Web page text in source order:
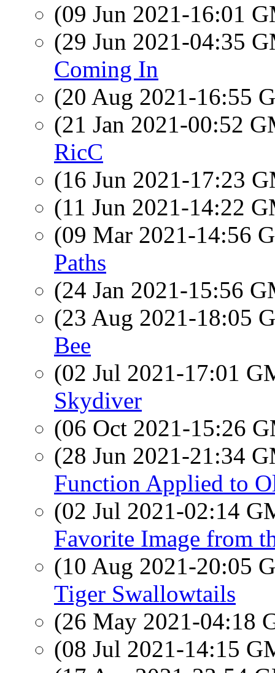
(09 Jun 2021-16:01
(29 Jun 2021-04:35
Coming In
(20 Aug 2021-16:55
(21 Jan 2021-00:52
RicC
(16 Jun 2021-17:23
(11 Jun 2021-14:22
(09 Mar 2021-14:56
Paths
(24 Jan 2021-15:56
(23 Aug 2021-18:05
Bee
(02 Jul 2021-17:01
Skydiver
(06 Oct 2021-15:26
(28 Jun 2021-21:34
Function Applied to
(02 Jul 2021-02:14
Favorite Image from
(10 Aug 2021-20:05
Tiger Swallowtails
(26 May 2021-04:18
(08 Jul 2021-14:15